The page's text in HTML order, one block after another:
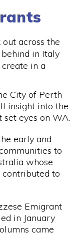
across the
in Italy
in a
City of Perth
insight into the
eyes on WA.
early and
to
whose
contributed to
Emigrant
in January
came